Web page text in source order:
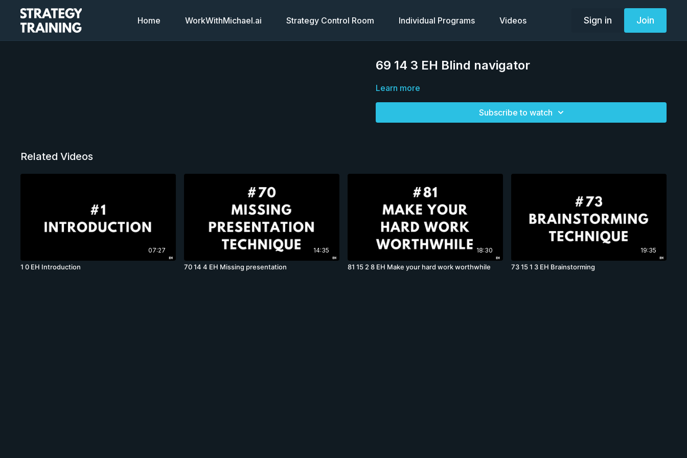
Home WorkWithMichael.ai Strategy Control Room Individual Programs Videos Sign in Join
69 14 3 EH Blind navigator
Learn more
Subscribe to watch
Related Videos
07:27
1 0 EH Introduction
14:35
70 14 4 EH Missing presentation
18:30
81 15 2 8 EH Make your hard work worthwhile
19:35
73 15 1 3 EH Brainstorming